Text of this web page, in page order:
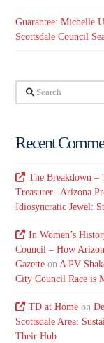
Guarantee: Michelle
Scottsdale Council
Search
Recent
The Breakdown –
Treasurer | Arizona
Idiosyncratic Jewel:
In Women’s
Council – How
Gazette onA PV
City Council Race is
TD at Homeon
Scottsdale Area:
Their Hub